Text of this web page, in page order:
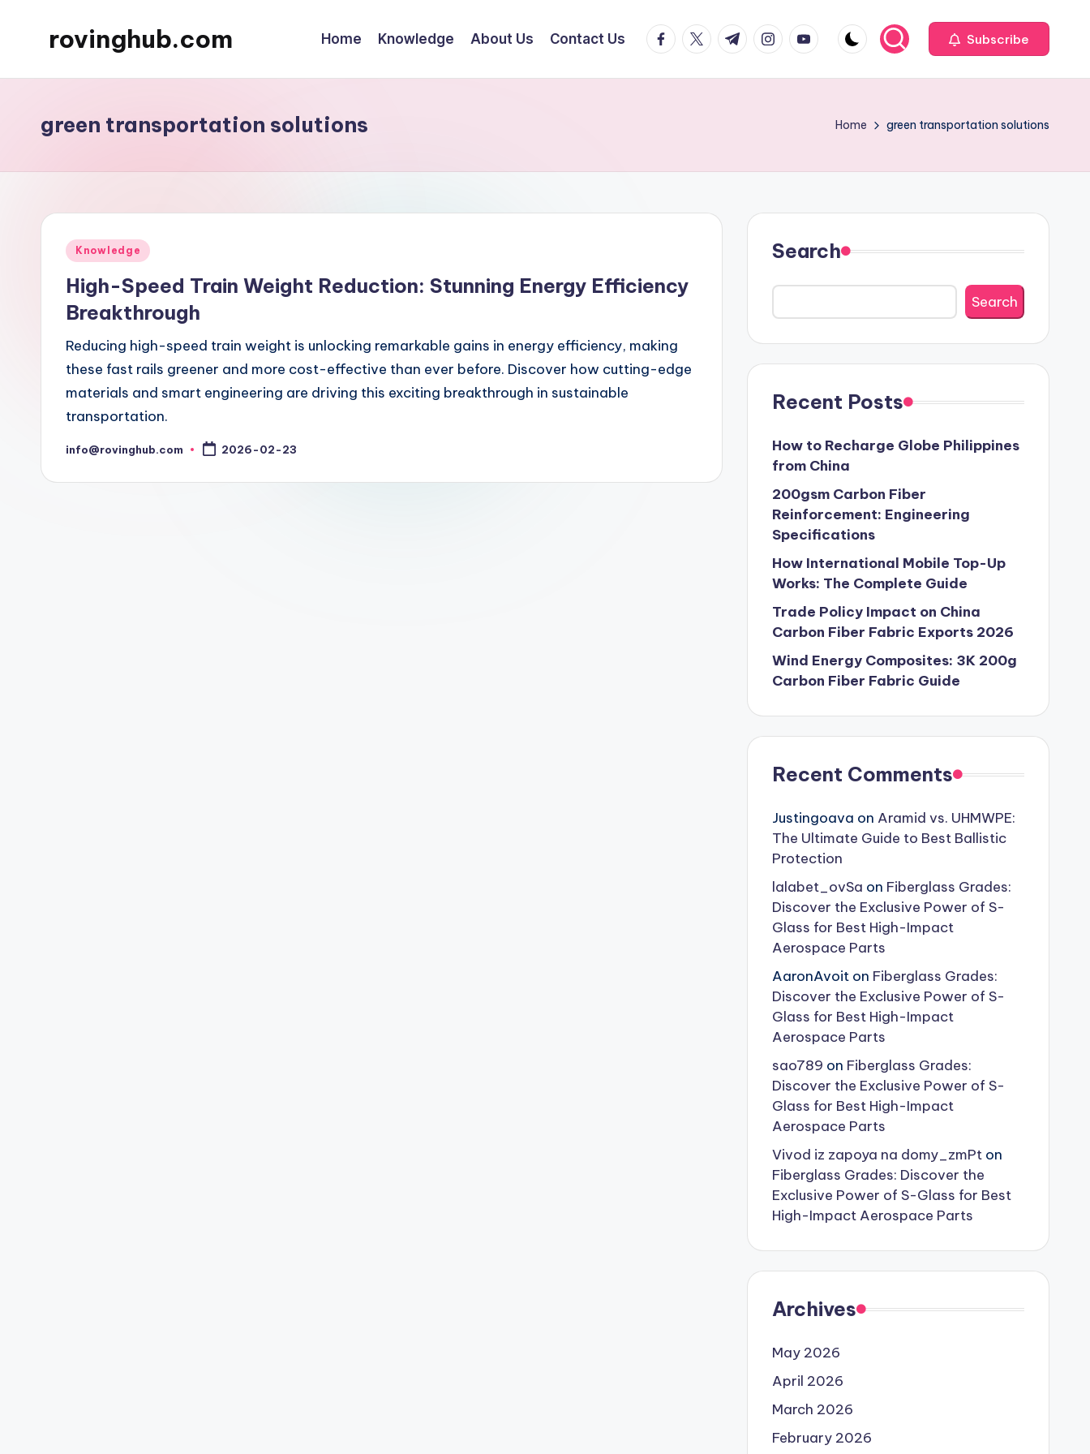
rovinghub.com Home Knowledge About Us Contact Us facebook.com
twitter.com
t.me instagram.com
youtube.com Subscribe
green transportation solutions Home green transportation solutions
Posted
Knowledge
High-Speed Train Weight Reduction: Stunning Energy Efficiency
Breakthrough
Reducing high-speed train weight is unlocking remarkable gains in energy efficiency, making
these fast rails greener and more cost-effective than ever before. Discover how cutting-edge
materials and smart engineering are driving this exciting breakthrough in sustainable
transportation.
Posted
info@rovinghub.com 2026-02-23
Search
Search
Recent Posts
How to Recharge Globe Philippines
from China
200gsm Carbon Fiber
Reinforcement: Engineering
Specifications
How International Mobile Top-Up
Works: The Complete Guide
Trade Policy Impact on China
Carbon Fiber Fabric Exports 2026
Wind Energy Composites: 3K 200g
Carbon Fiber Fabric Guide
Recent Comments
Justingoava on Aramid vs. UHMWPE:
The Ultimate Guide to Best Ballistic
Protection
lalabet_ovSa on Fiberglass Grades:
Discover the Exclusive Power of S-
Glass for Best High-Impact
Aerospace Parts
AaronAvoiton Fiberglass Grades:
Discover the Exclusive Power of S-
Glass for Best High-Impact
Aerospace Parts
sao789 on Fiberglass Grades:
Discover the Exclusive Power of S-
Glass for Best High-Impact
Aerospace Parts
Vivod iz zapoya na domy_zmPton
Fiberglass Grades: Discover the
Exclusive Power of S-Glass for Best
High-Impact Aerospace Parts
Archives
May 2026
April 2026
March 2026
February 2026